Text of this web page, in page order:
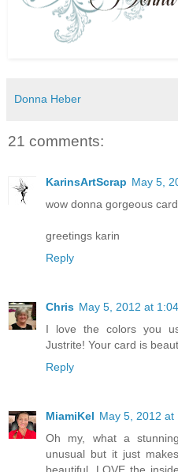
Donna Heber
21 comments:
KarinsArtScrap May 5,
wow donna gorgeous
greetings karin
Reply
Chris May 5, 2012 at
I love the colors you
Justrite! Your card is
Reply
MiamiKel May 5, 2012 at
Oh my, what a
unusual but it just